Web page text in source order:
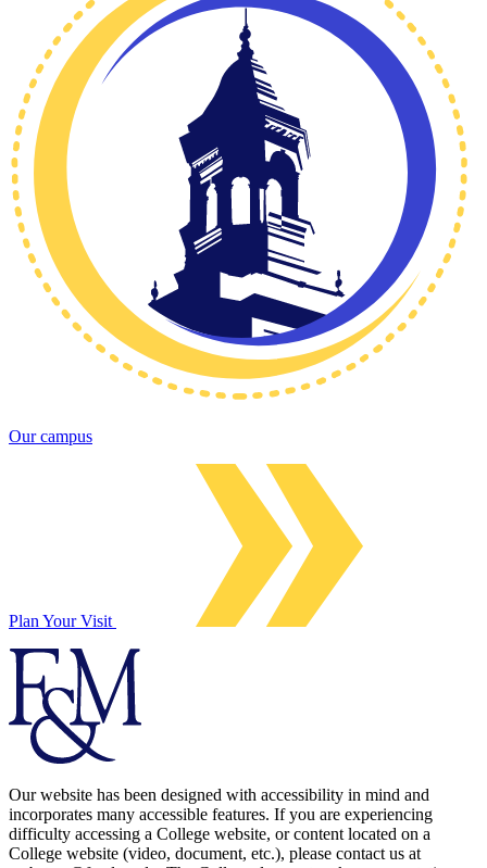
Our campus
Plan Your Visit
Our website has been designed with accessibility in mind and
incorporates many accessible features. If you are experiencing
difficulty accessing a College website, or content located on a
College website (video, document, etc.), please contact us at